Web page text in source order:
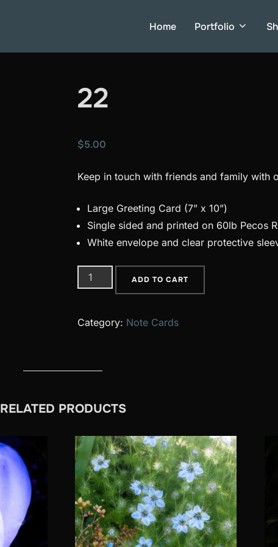
Home Portfolio
22
$5.00
Keep in touch with friends and family with
Large Greeting Card (7” x 10”)
Single sided and printed on 60lb Pecos
White envelope and clear protective
22
quantity
ADD TO CART
Category: Note Cards
RELATED PRODUCTS